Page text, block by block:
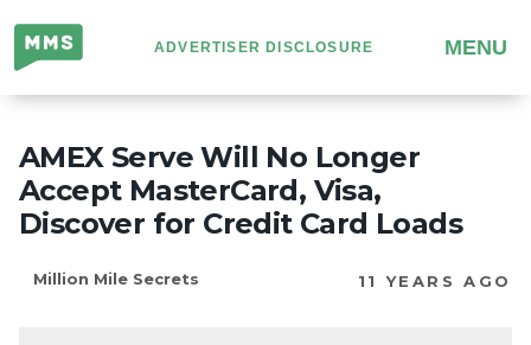
Million
Mile
Secrets
ADVERTISER DISCLOSURE MENU
AMEX Serve Will No Longer
Accept MasterCard, Visa,
Discover for Credit Card Loads
Million Mile Secrets 11 YEARS AGO